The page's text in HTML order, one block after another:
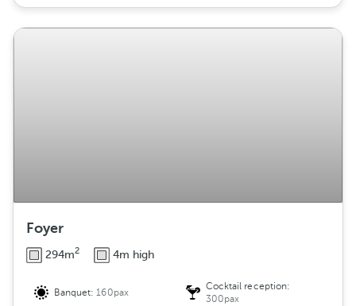
Foyer
294m2 4m high
Banquet:160pax
Cocktail reception:
300pax